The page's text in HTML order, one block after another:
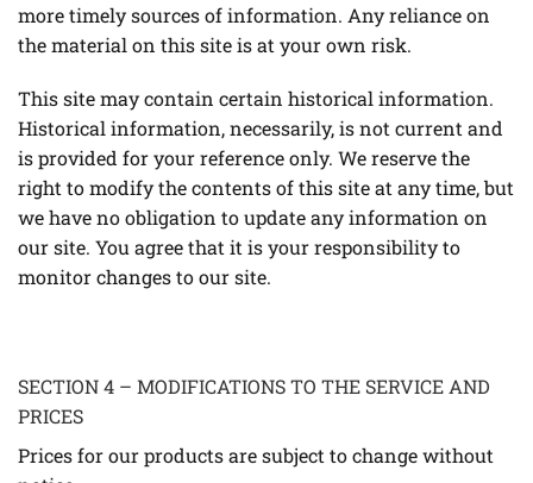
more timely sources of information. Any reliance on
the material on this site is at your own risk.
This site may contain certain historical information.
Historical information, necessarily, is not current and
is provided for your reference only. We reserve the
right to modify the contents of this site at any time, but
we have no obligation to update any information on
our site. You agree that it is your responsibility to
monitor changes to our site.
SECTION 4 – MODIFICATIONS TO THE SERVICE AND
PRICES
Prices for our products are subject to change without